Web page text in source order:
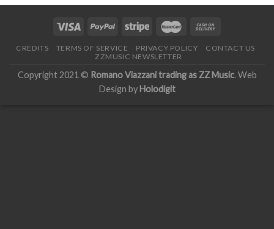
CREDITS TERMS OF SERVICE PRIVACY POLICY
CONTACT US
ZZMUSIC NEWSLETTER
Copyright 2021 © Romano Viazzani trading as ZZ Music. Web
Design by Holodigit